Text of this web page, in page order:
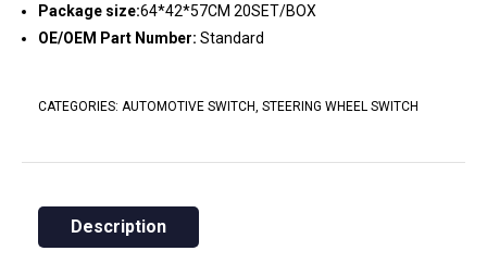
Package size:64*42*57CM 20SET/BOX
OE/OEM Part Number: Standard
CATEGORIES: AUTOMOTIVE SWITCH, STEERING WHEEL SWITCH
Description